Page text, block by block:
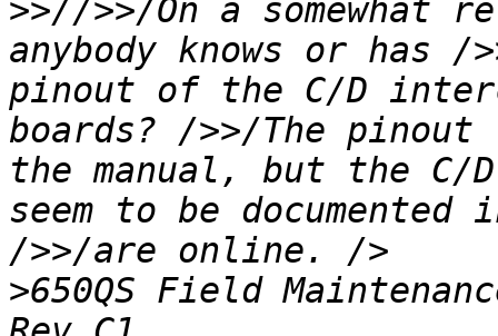
>>//>>/On a somewhat
anybody knows or has /
pinout of the C/D
boards? />>/The
the manual, but the C/
seem to be
>650QS Field